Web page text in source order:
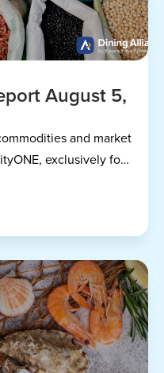
August 5,
and market
exclusively for